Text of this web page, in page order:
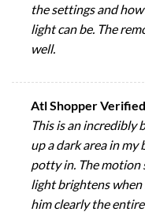
the settings and
light can be. The
well.
Atl Shopper
This is an incredibly
up a dark area in my
potty in. The motion
light brightens when
him clearly the